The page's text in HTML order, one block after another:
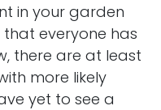
in your garden
everyone has
there are at least
more likely
yet to see a